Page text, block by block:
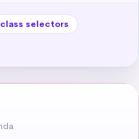
class selectors